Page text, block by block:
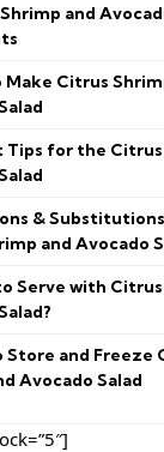
and
Make Citrus
Tips for the Citrus
&
and Avocado
Serve with
Store and Freeze
Avocado Salad